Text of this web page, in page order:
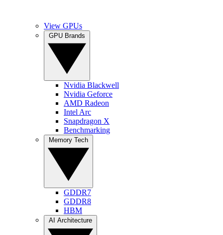
View GPUs
Nvidia Blackwell
Nvidia Geforce
AMD Radeon
Intel Arc
Snapdragon X
Benchmarking
GDDR7
GDDR8
HBM